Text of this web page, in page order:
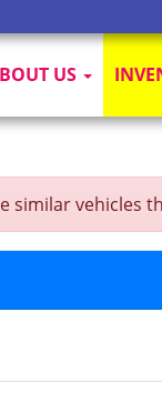
US
similar vehicles